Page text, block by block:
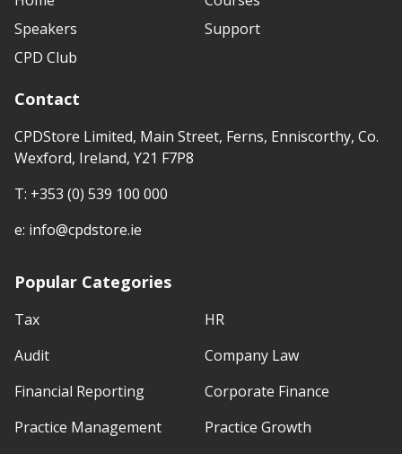
Speakers
Support
CPD Club
Contact
CPDStore Limited, Main Street, Ferns, Enniscorthy, Co.
Wexford, Ireland, Y21 F7P8
T: +353 (0) 539 100 000
e: info@cpdstore.ie
Popular Categories
Tax
Audit
Financial Reporting
Practice Management
HR
Company Law
Corporate Finance
Practice Growth